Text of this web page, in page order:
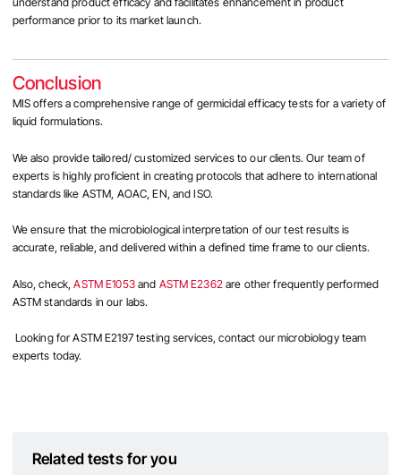
Related tests for you
performance prior to its market launch.
Conclusion
MIS offers a comprehensive range of germicidal efficacy tests for a variety of
liquid formulations.
We also provide tailored/ customized services to our clients. Our team of
experts is highly proficient in creating protocols that adhere to international
standards like ASTM, AOAC, EN, and ISO.
We ensure that the microbiological interpretation of our test results is
accurate, reliable, and delivered within a defined time frame to our clients.
Also, check,ASTM E1053and ASTM E2362 are other frequently performed
ASTM standards in our labs.
Looking forASTM E2197 testing services, contact our microbiology team
experts today.